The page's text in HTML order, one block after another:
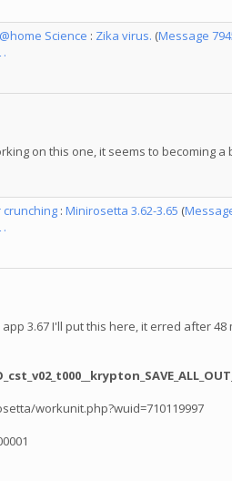
Science : Zika virus. (Message
.
on this one, it seems to becoming
crunching : Minirosetta 3.62-3.65 (
.
3.67 I'll put this here, it erred after
workunit.php?wuid=710119997